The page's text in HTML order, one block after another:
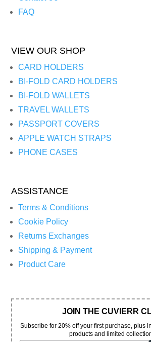
FAQ
VIEW OUR SHOP
CARD HOLDERS
BI-FOLD CARD HOLDERS
BI-FOLD WALLETS
TRAVEL WALLETS
PASSPORT COVERS
APPLE WATCH STRAPS
PHONE CASES
ASSISTANCE
Terms & Conditions
Cookie Policy
Returns Exchanges
Shipping & Payment
Product Care
JOIN THE CUVIERR
Subscribe for 20% off your first purchase, plus
products and limited